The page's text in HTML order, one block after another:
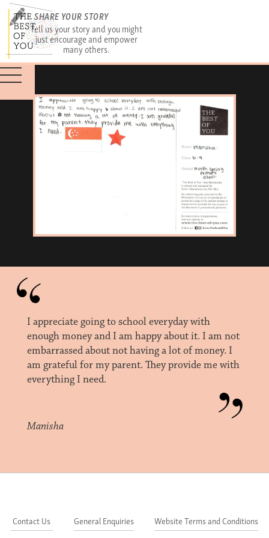
SHARE YOUR STORY
Tell us your story and you might
just encourage and empower
many others.
I appreciate going to school everyday with
enough money and I am happy about it. I am not
embarrassed about not having a lot of money. I
am grateful for my parent. They provide me with
everything I need.
Manisha
Contact Us General Enquiries Website Terms and Conditions